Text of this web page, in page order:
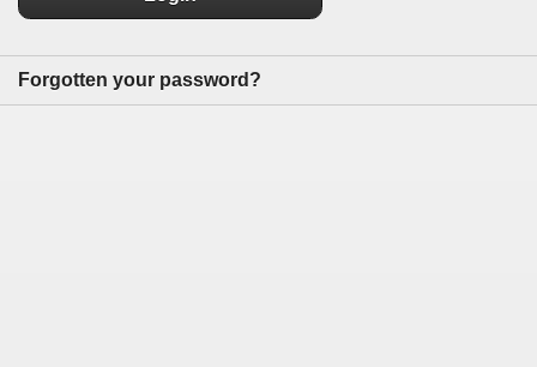
Forgotten your password?